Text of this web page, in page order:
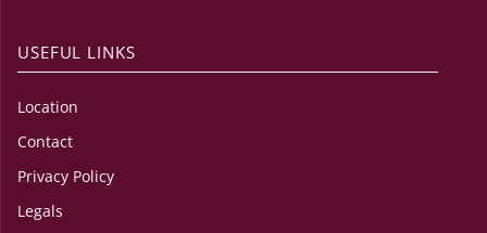
USEFUL LINKS
Location
Contact
Privacy Policy
Legals